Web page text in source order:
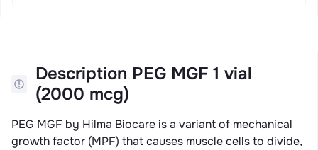
Description PEG MGF 1 vial
(2000 mcg)
PEG MGF by Hilma Biocare is a variant of mechanical
growth factor (MPF) that causes muscle cells to divide,